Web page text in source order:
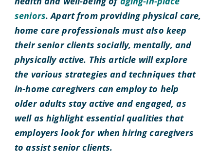
seniors. Apart from providing physical care,
home care professionals must also keep
their senior clients socially, mentally, and
physically active. This article will explore
the various strategies and techniques that
in-home caregivers can employ to help
older adults stay active and engaged, as
well as highlight essential qualities that
employers look for when hiring caregivers
to assist senior clients.